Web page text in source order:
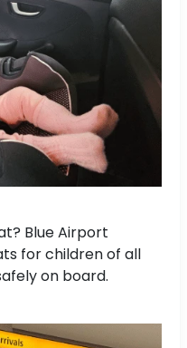
Blue Airport
for children of all
on board.